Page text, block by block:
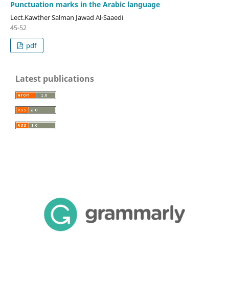
Punctuation marks in the Arabic language
Lect.Kawther Salman Jawad Al-Saaedi
45-52
pdf
Latest publications